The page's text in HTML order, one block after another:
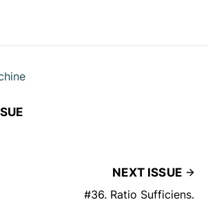
NEXT ISSUE
#36. Ratio Sufficiens.